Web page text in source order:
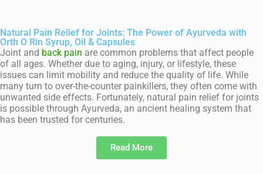
Natural Pain Relief for Joints: The Power of Ayurveda with
Orth O Rin Syrup, Oil & Capsules
Joint and back pain are common problems that affect people
of all ages. Whether due to aging, injury, or lifestyle, these
issues can limit mobility and reduce the quality of life. While
many turn to over-the-counter painkillers, they often come with
unwanted side effects. Fortunately, natural pain relief for joints
is possible through Ayurveda, an ancient healing system that
has been trusted for centuries.
Read More